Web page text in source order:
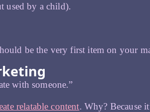
used by a child).
be the very first item on your
with someone.”
relatable content. Why? Because